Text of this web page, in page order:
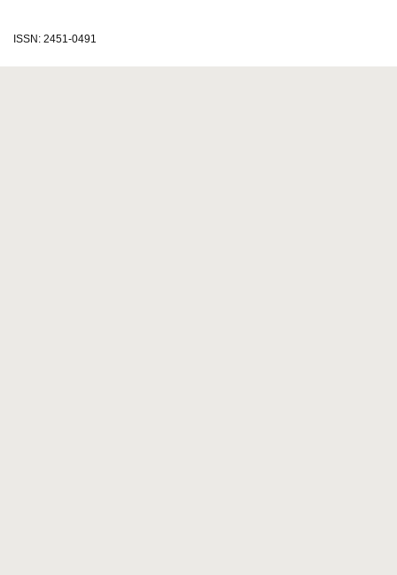
ISSN: 2451-0491